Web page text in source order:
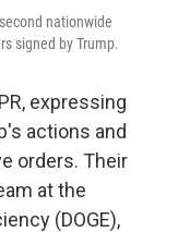
nationwide
signed by Trump.
expressing
actions and
orders. Their
at the
(DOGE),